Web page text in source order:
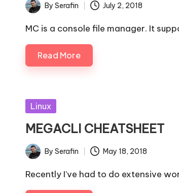
Posted
by
By Serafin July 2, 2018
MC is a console file manager. It
Read More
Posted
Linux
MEGACLI CHEATSHEET
Posted
by
By Serafin May 18, 2018
Recently I’ve had to do extensive